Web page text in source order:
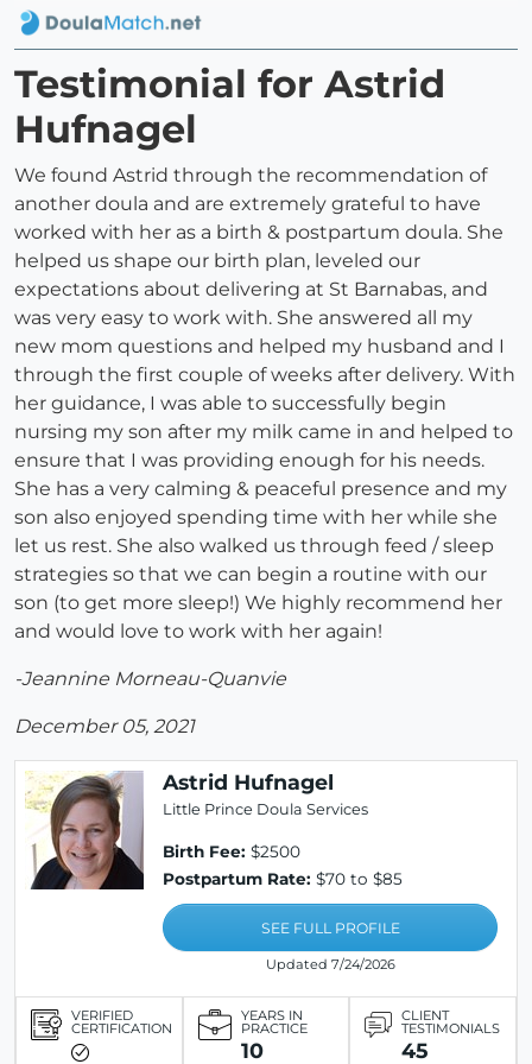
Testimonial for Astrid
Hufnagel
We found Astrid through the recommendation of
another doula and are extremely grateful to have
worked with her as a birth & postpartum doula. She
helped us shape our birth plan, leveled our
expectations about delivering at St Barnabas, and
was very easy to work with. She answered all my
new mom questions and helped my husband and I
through the first couple of weeks after delivery. With
her guidance, I was able to successfully begin
nursing my son after my milk came in and helped to
ensure that I was providing enough for his needs.
She has a very calming & peaceful presence and my
son also enjoyed spending time with her while she
let us rest. She also walked us through feed / sleep
strategies so that we can begin a routine with our
son (to get more sleep!) We highly recommend her
and would love to work with her again!
-Jeannine Morneau-Quanvie
December 05, 2021
Astrid Hufnagel
Little Prince Doula Services
Birth Fee: $2500
Postpartum Rate: $70 to $85
SEE FULL PROFILE
Updated 7/24/2026
VERIFIED
CERTIFICATION
YEARS IN
PRACTICE
10
CLIENT
TESTIMONIALS
45